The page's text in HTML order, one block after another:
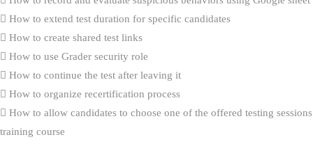
How to extend test duration for specific candidates
How to create shared test links
How to use Grader security role
How to continue the test after leaving it
How to organize recertification process
How to allow candidates to choose one of the offered testing
training course